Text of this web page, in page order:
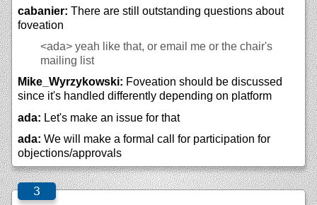
cabanier: There are still outstanding questions about
foveation
<ada> yeah like that, or email me or the chair's
mailing list
Mike_Wyrzykowski: Foveation should be discussed
since it's handled differently depending on platform
ada: Let's make an issue for that
ada: We will make a formal call for participation for
objections/approvals